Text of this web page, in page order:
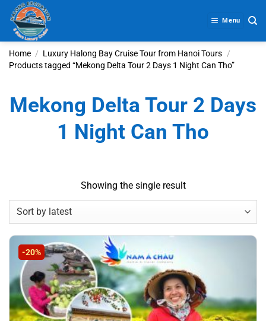
Skip
content
Menu
Home / Luxury Halong Bay Cruise Tour from Hanoi Tours /
Products tagged “Mekong Delta Tour 2 Days 1 Night Can Tho”
Mekong Delta Tour 2 Days
1 Night Can Tho
Showing the single result
-20%